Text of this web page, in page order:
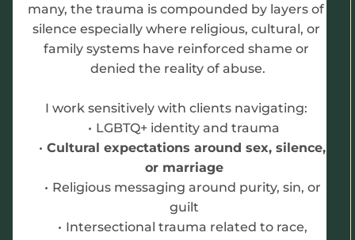
many, the trauma is compounded by layers of
silence especially where religious, cultural, or
family systems have reinforced shame or
denied the reality of abuse.
I work sensitively with clients navigating:
LGBTQ+ identity and trauma
Cultural expectations around sex, silence,
or marriage
Religious messaging around purity, sin, or
guilt
Intersectional trauma related to race,